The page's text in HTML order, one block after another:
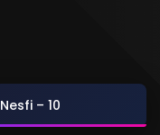
– 10